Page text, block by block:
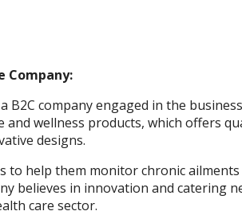
Company:
B2C company engaged in the
and wellness products, which offers
designs.
to help them monitor chronic
believes in innovation and catering
care sector.